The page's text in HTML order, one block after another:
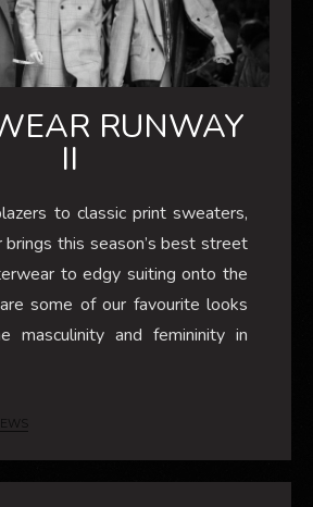
RUNWAY
II
to classic print sweaters,
brings this season’s best street
to edgy suiting onto the
some of our favourite looks
masculinity and femininity in